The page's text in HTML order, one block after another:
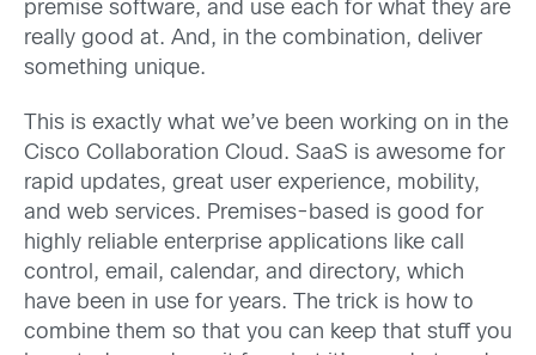
premise software, and use each for what they are
really good at. And, in the combination, deliver
something unique.
This is exactly what we’ve been working on in the
Cisco Collaboration Cloud. SaaS is awesome for
rapid updates, great user experience, mobility,
and web services. Premises-based is good for
highly reliable enterprise applications like call
control, email, calendar, and directory, which
have been in use for years. The trick is how to
combine them so that you can keep that stuff you